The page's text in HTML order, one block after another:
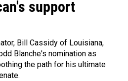
support
Bill Cassidy of Louisiana,
Blanche's nomination as
the path for his ultimate